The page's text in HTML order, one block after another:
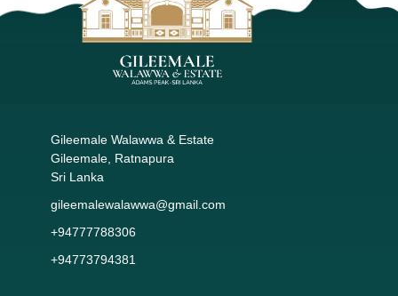
Gileemale Walawwa & Estate
Gileemale, Ratnapura
Sri Lanka
gileemalewalawwa@gmail.com
+94777788306
+94773794381